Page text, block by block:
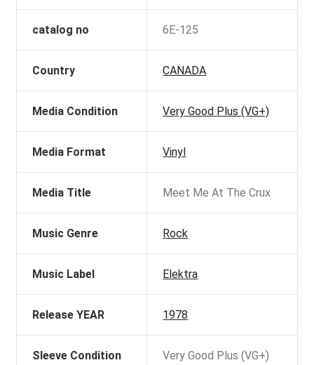
catalog no 6E-125
Country CANADA
Media Condition Very Good Plus (VG+)
Media Format Vinyl
Media Title Meet Me At The Crux
Music Genre Rock
Music Label Elektra
Release YEAR 1978
Sleeve Condition Very Good Plus (VG+)